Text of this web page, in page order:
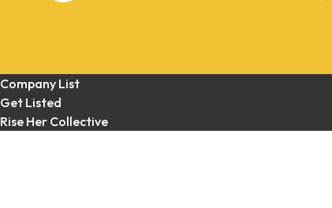
Company List
Get Listed
Rise Her Collective